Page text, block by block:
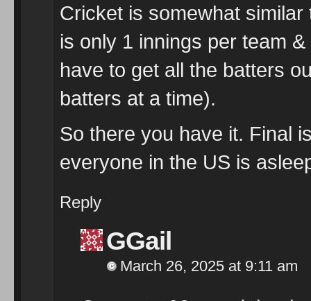
Cricket is somewhat
is only 1 innings per team
have to get all the batters
batters at a time).
So there you have it. Final
everyone in the US is
Reply
GGail
March 26, 2025 at 9:11 am